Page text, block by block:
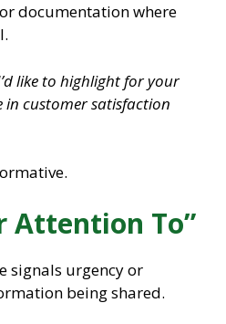
documentation where
like to highlight for your
in customer satisfaction
Attention To”
signals urgency or
being shared.